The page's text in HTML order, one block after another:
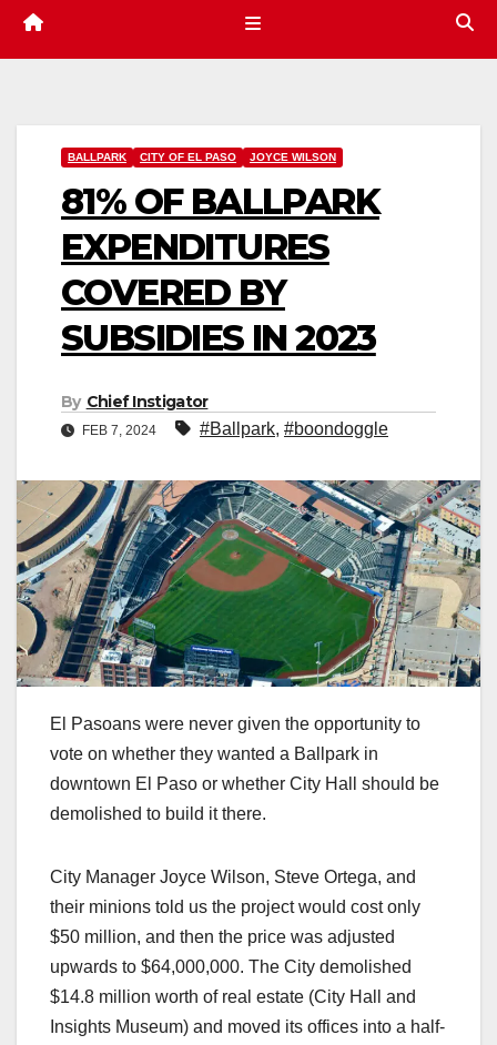
BALLPARK CITY OF EL PASO JOYCE WILSON
81% OF BALLPARK
EXPENDITURES
COVERED BY
SUBSIDIES IN 2023
By Chief Instigator
FEB 7, 2024 #Ballpark, #boondoggle
El Pasoans were never given the opportunity to
vote on whether they wanted a Ballpark in
downtown El Paso or whether City Hall should be
demolished to build it there.
City Manager Joyce Wilson, Steve Ortega, and
their minions told us the project would cost only
$50 million, and then the price was adjusted
upwards to $64,000,000. The City demolished
$14.8 million worth of real estate (City Hall and
Insights Museum) and moved its offices into a half-